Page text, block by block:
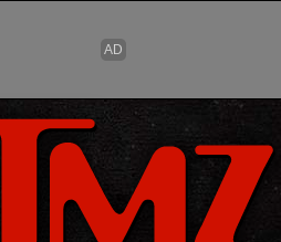
Skip to main content